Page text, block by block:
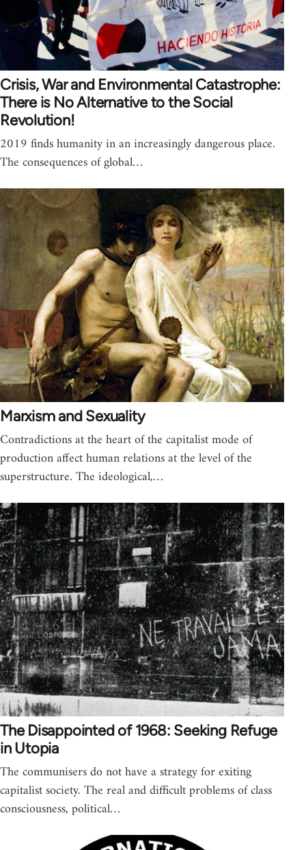
Crisis, War and Environmental Catastrophe:
There is No Alternative to the Social
Revolution!
2019 finds humanity in an increasingly dangerous place.
The consequences of global…
Marxism and Sexuality
Contradictions at the heart of the capitalist mode of
production affect human relations at the level of the
superstructure. The ideological,…
The Disappointed of 1968: Seeking Refuge
in Utopia
The communisers do not have a strategy for exiting
capitalist society. The real and difficult problems of class
consciousness, political…